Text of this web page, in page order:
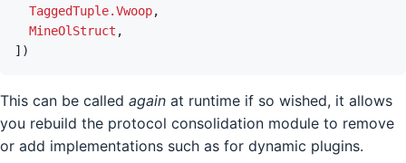
TaggedTuple.Vwoop,
MineOlStruct ,
] )
This can be called again at runtime if so wished, it allows
you rebuild the protocol consolidation module to remove
or add implementations such as for dynamic plugins.